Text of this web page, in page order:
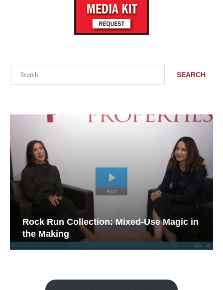
SEARCH
Rock Run Collection: Mixed-Use Magic in
the Making